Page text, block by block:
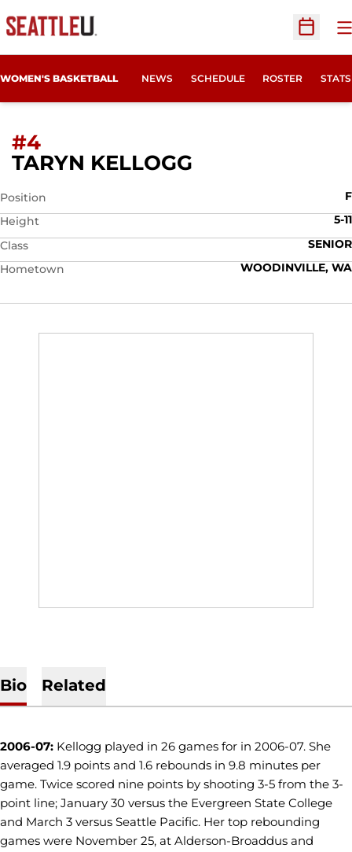
Open
WOMEN'S BASKETBALL NEWS SCHEDULE ROSTER STATS
#4
TARYN KELLOGG
Position
F
Height
5-11
Class
SENIOR
Hometown
WOODINVILLE, WA
Bio Related
2006-07: Kellogg played in 26 games for in 2006-07. She
averaged 1.9 points and 1.6 rebounds in 9.8 minutes per
game. Twice scored nine points by shooting 3-5 from the 3-
point line; January 30 versus the Evergreen State College
and March 3 versus Seattle Pacific. Her top rebounding
games were November 25, at Alderson-Broaddus and